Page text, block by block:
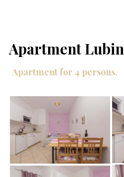
Apartment Lubin
Apartment for 4 persons.